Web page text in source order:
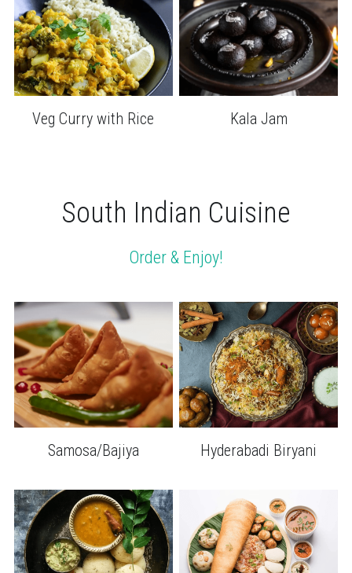
Veg Curry with Rice Kala Jam
South Indian Cuisine
Order & Enjoy!
Samosa/Bajiya Hyderabadi Biryani